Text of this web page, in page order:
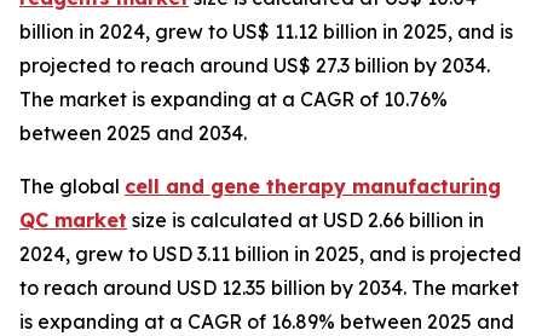
billion in 2024, grew to US$ 11.12 billion in 2025, and is
projected to reach around US$ 27.3 billion by 2034.
The market is expanding at a CAGR of 10.76%
between 2025 and 2034.
The global cell and gene therapy manufacturing
QC market size is calculated at USD 2.66 billion in
2024, grew to USD 3.11 billion in 2025, and is projected
to reach around USD 12.35 billion by 2034. The market
is expanding at a CAGR of 16.89% between 2025 and